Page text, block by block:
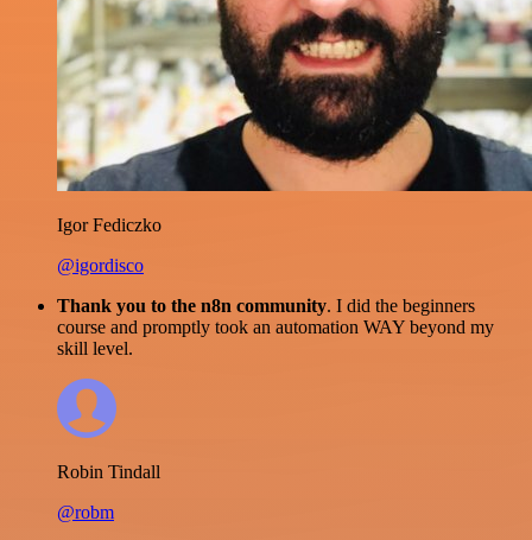
Igor Fediczko
@igordisco
Thank you to the n8n community. I did the beginners
course and promptly took an automation WAY beyond my
skill level.
Robin Tindall
@robm